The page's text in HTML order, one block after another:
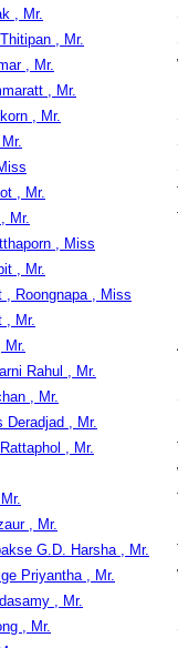
, Mr.
, Mr.
, Mr.
, Mr.
, Mr.
, Mr.
Mr.
, Miss
, Mr.
, Roongnapa , Miss
, Mr.
Mr.
Rahul , Mr.
, Mr.
Deradjad , Mr.
, Mr.
, Mr.
G.D. Harsha , Mr.
Priyantha , Mr.
, Mr.
, Mr.